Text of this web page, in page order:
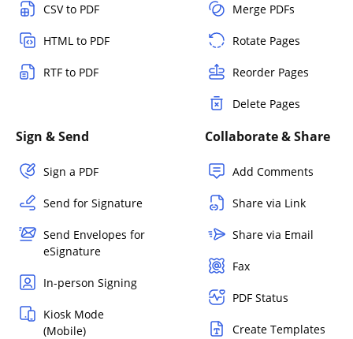
CSV to PDF
HTML to PDF
RTF to PDF
Merge PDFs
Rotate Pages
Reorder Pages
Delete Pages
Sign & Send
Sign a PDF
Send for Signature
Send Envelopes for
eSignature
In-person Signing
Kiosk Mode
(Mobile)
Collaborate & Share
Add Comments
Share via Link
Share via Email
Fax
PDF Status
Create Templates